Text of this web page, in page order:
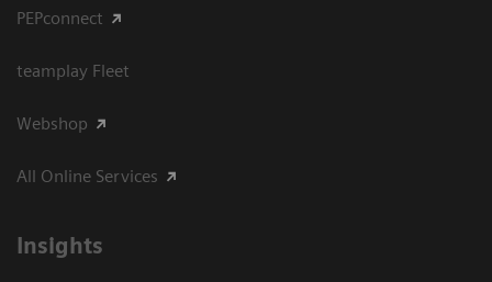
PEPconnect
teamplay Fleet
Webshop
All Online Services
Insights